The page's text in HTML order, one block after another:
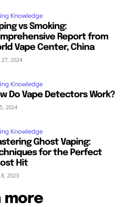
Knowledge
vs Smoking:
Report from
Vape Center, China
27, 2024
Knowledge
Do Vape Detectors Work?
2024
Knowledge
Ghost Vaping:
for the Perfect
Hit
2023
more